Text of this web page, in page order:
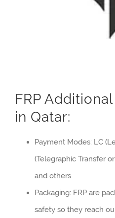
FRP
in Qatar:
Payment Modes: LC
(Telegraphic Transfer
and others
Packaging: FRP are
safety so they reach